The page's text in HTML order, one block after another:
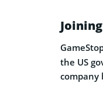
the US
company